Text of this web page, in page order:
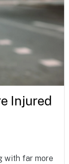
Injured
with far more